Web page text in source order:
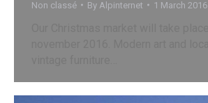
Non classé By Alpinternet 1 March 2016